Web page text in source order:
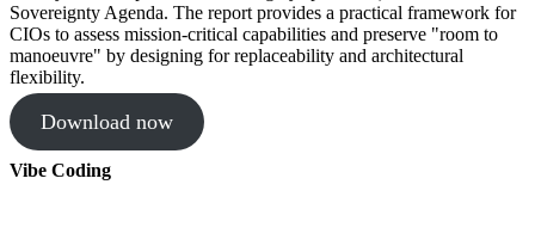
Sovereignty Agenda. The report provides a practical framework for
CIOs to assess mission-critical capabilities and preserve "room to
manoeuvre" by designing for replaceability and architectural
flexibility.
Download now
Vibe Coding